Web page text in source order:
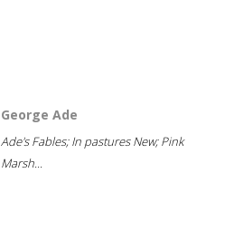
George Ade
Ade's Fables; In pastures New; Pink
Marsh...